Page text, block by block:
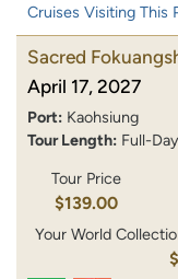
Cruises Visiting This
Sacred
April 17, 2027
Port: Kaohsiung
Tour Length: Full-
Tour Price
$139.00
Your World